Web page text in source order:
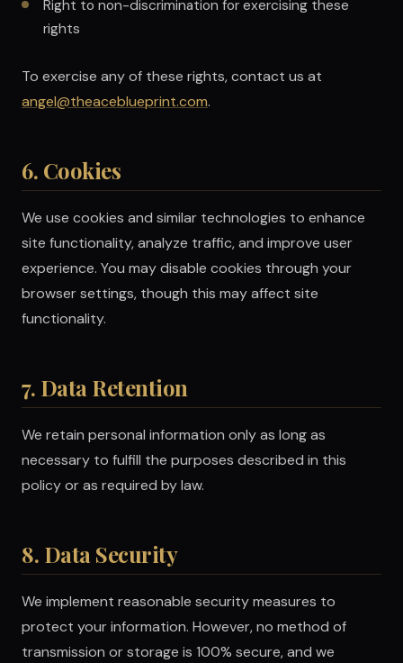
Right to non-discrimination for exercising these
rights
To exercise any of these rights, contact us at
angel@theaceblueprint.com.
6. Cookies
We use cookies and similar technologies to enhance
site functionality, analyze traffic, and improve user
experience. You may disable cookies through your
browser settings, though this may affect site
functionality.
7. Data Retention
We retain personal information only as long as
necessary to fulfill the purposes described in this
policy or as required by law.
8. Data Security
We implement reasonable security measures to
protect your information. However, no method of
transmission or storage is 100% secure, and we